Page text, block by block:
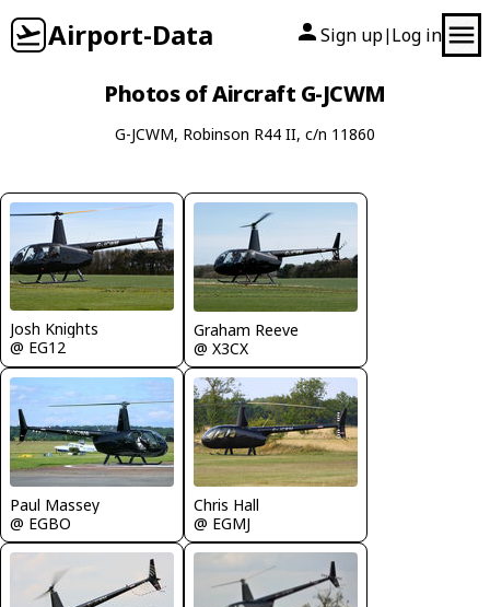
Airport-Data Sign up| Log in
Photos of Aircraft G-JCWM
G-JCWM, Robinson R44 II, c/n 11860
Josh Knights
@ EG12
Graham Reeve
@ X3CX
Paul Massey
@ EGBO
Chris Hall
@ EGMJ